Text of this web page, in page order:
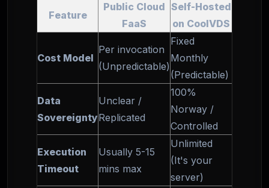
Feature
Public Cloud
FaaS
Self-Hosted
on CoolVDS
Cost Model
Per invocation
(Unpredictable)
Fixed
Monthly
(Predictable)
Data
Sovereignty
Unclear /
Replicated
100%
Norway /
Controlled
Execution
Timeout
Usually 5-15
mins max
Unlimited
(It's your
server)